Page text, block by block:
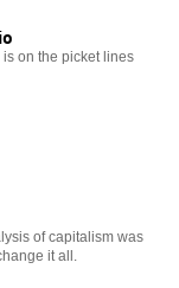
on the picket lines
of capitalism was
it all.